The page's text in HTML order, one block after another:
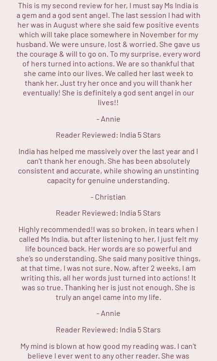
This is my second review for her, I must say Ms India is
a gem and a god sent angel. The last session I had with
her was in August where she said few positive events
which will take place somewhere in November for my
husband. We were unsure, lost & worried. She gave us
the courage & will to go on. To my surprise, every word
of hers turned into actions. We are so thankful that
she came into our lives. We called her last week to
thank her. Just try her once and you will thank her
eventually! She is definitely a god sent angel in our
lives!!
- Annie
Reader Reviewed: India 5 Stars
India has helped me massively over the last year and I
can't thank her enough. She has been absolutely
consistent and accurate, while showing an unstinting
capacity for genuine understanding.
- Christian
Reader Reviewed: India 5 Stars
Highly recommended!I was so broken, in tears when I
called Ms India, but after listening to her, I just felt my
life bounced back. Her words are so powerful and
she’s so understanding. She said many positive things,
at that time, I was not sure. Now, after 2 weeks, I am
writing this, all her words just turned into actions! It
was so true. Thanking her is just not enough. She is
truly an angel came into my life.
- Annie
Reader Reviewed: India 5 Stars
My mind is blown at how good my reading was. I can't
believe I ever went to any other reader. She was